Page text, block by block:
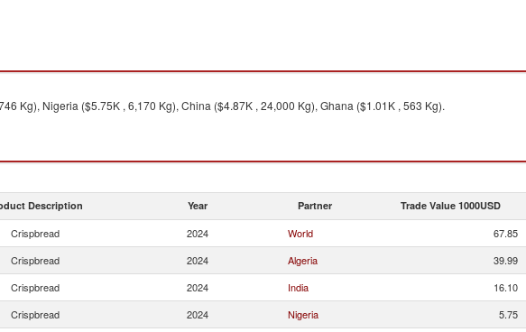
Kg), Nigeria ($5.75K , 6,170 Kg), China ($4.87K , 24,000 Kg), Ghana ($1.01K , 563 Kg).
Description Year Partner Trade Value 1000USD
Crispbread 2024 World 67.85
Crispbread 2024 Algeria 39.99
Crispbread 2024 India 16.10
Crispbread 2024 Nigeria 5.75